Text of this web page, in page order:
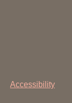
Accessibility